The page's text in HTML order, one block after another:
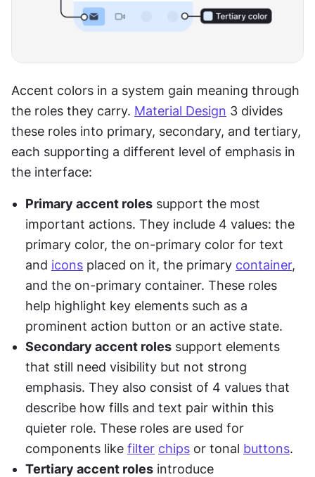
Accent colors in a system gain meaning through
the roles they carry. Material Design 3 divides
these roles into primary, secondary, and tertiary,
each supporting a different level of emphasis in
the interface:
Primary accent roles support the most
important actions. They include 4 values: the
primary color, the on-primary color for text
and icons placed on it, the primary container,
and the on-primary container. These roles
help highlight key elements such as a
prominent action button or an active state.
Secondary accent roles support elements
that still need visibility but not strong
emphasis. They also consist of 4 values that
describe how fills and text pair within this
quieter role. These roles are used for
components like filter chips or tonal buttons.
Tertiary accent roles introduce